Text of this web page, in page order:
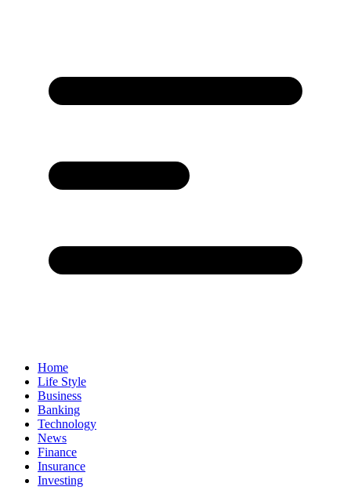
Home
Life Style
Business
Banking
Technology
News
Finance
Insurance
Investing